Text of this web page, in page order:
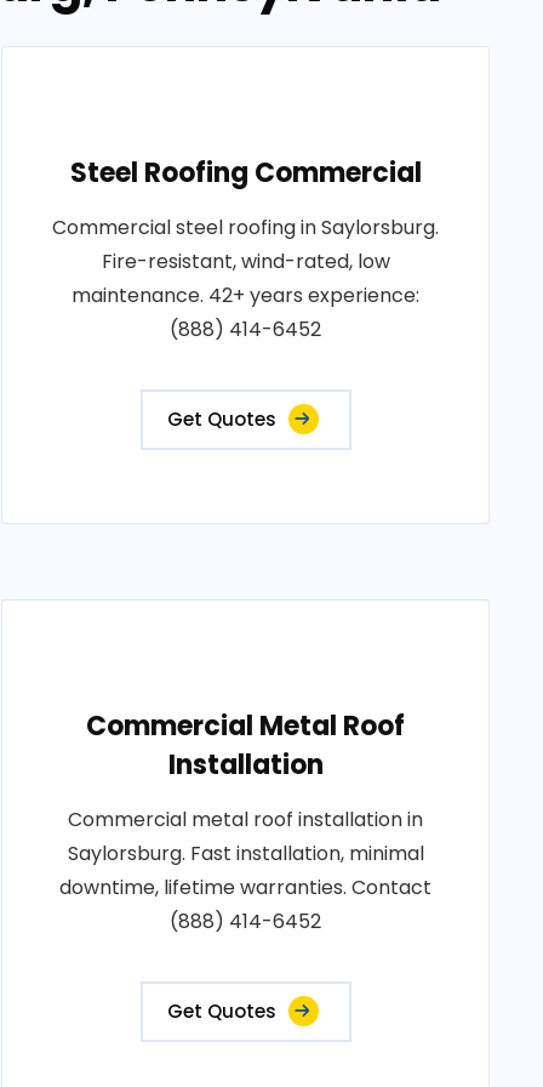
Steel Roofing Commercial
Commercial steel roofing in Saylorsburg.
Fire-resistant, wind-rated, low
maintenance. 42+ years experience:
(888) 414-6452
Get Quotes
Commercial Metal Roof
Installation
Commercial metal roof installation in
Saylorsburg. Fast installation, minimal
downtime, lifetime warranties. Contact
(888) 414-6452
Get Quotes